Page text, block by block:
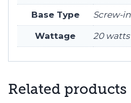
Base Type Screw-in
Wattage 20 watts
Related products